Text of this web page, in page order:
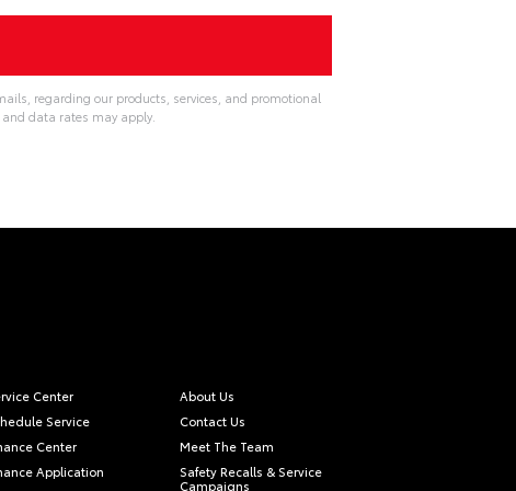
regarding our products, services, and promotional
data rates may apply.
Center
About Us
Service
Contact Us
Center
Meet The Team
Application
Safety Recalls & Service
Campaigns